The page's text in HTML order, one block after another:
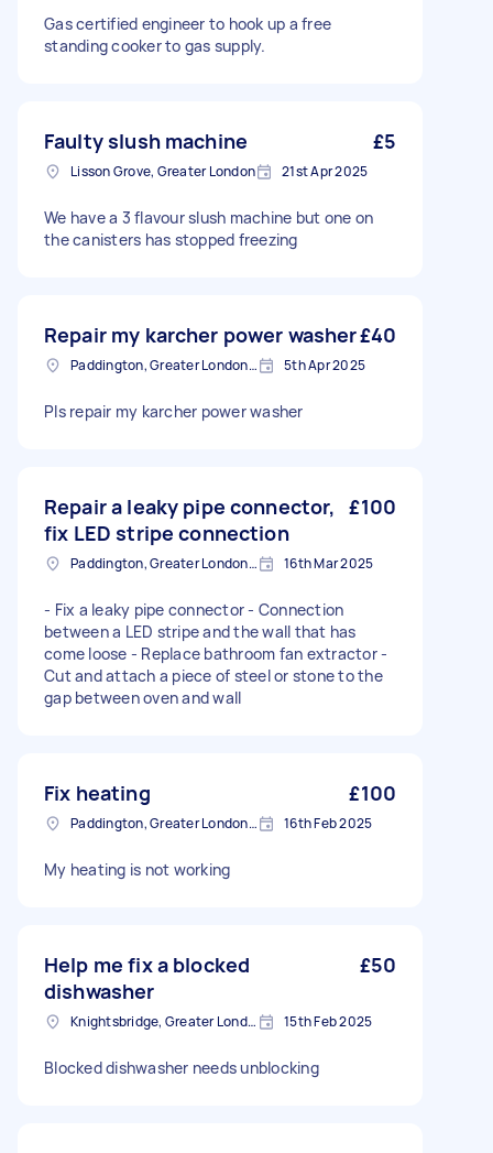
Gas certified engineer to hook up a free
standing cooker to gas supply.
Faulty slush machine £5
Lisson Grove, Greater London 21st Apr 2025
We have a 3 flavour slush machine but one on
the canisters has stopped freezing
Repair my karcher power washer£40
Paddington, Greater London, W2 5th Apr 2025
Pls repair my karcher power washer
Repair a leaky pipe connector,
fix LED stripe connection
£100
Paddington, Greater London, W2 16th Mar 2025
- Fix a leaky pipe connector - Connection
between a LED stripe and the wall that has
come loose - Replace bathroom fan extractor -
Cut and attach a piece of steel or stone to the
gap between oven and wall
Fix heating £100
Paddington, Greater London, W2 16th Feb 2025
My heating is not working
Help me fix a blocked
dishwasher
£50
Knightsbridge, Greater London 15th Feb 2025
Blocked dishwasher needs unblocking